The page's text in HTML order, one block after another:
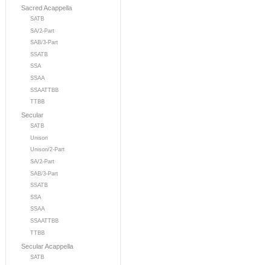
Sacred Acappella
SATB
SA/2-Part
SAB/3-Part
SSATB
SSA
SSAA
SSAATTBB
TTBB
Secular
SATB
Unison
Unison/2-Part
SA/2-Part
SAB/3-Part
SSATB
SSA
SSAA
SSAATTBB
TTBB
Secular Acappella
SATB